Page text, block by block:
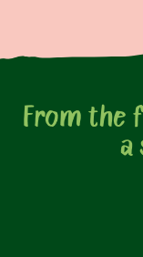
From the
a